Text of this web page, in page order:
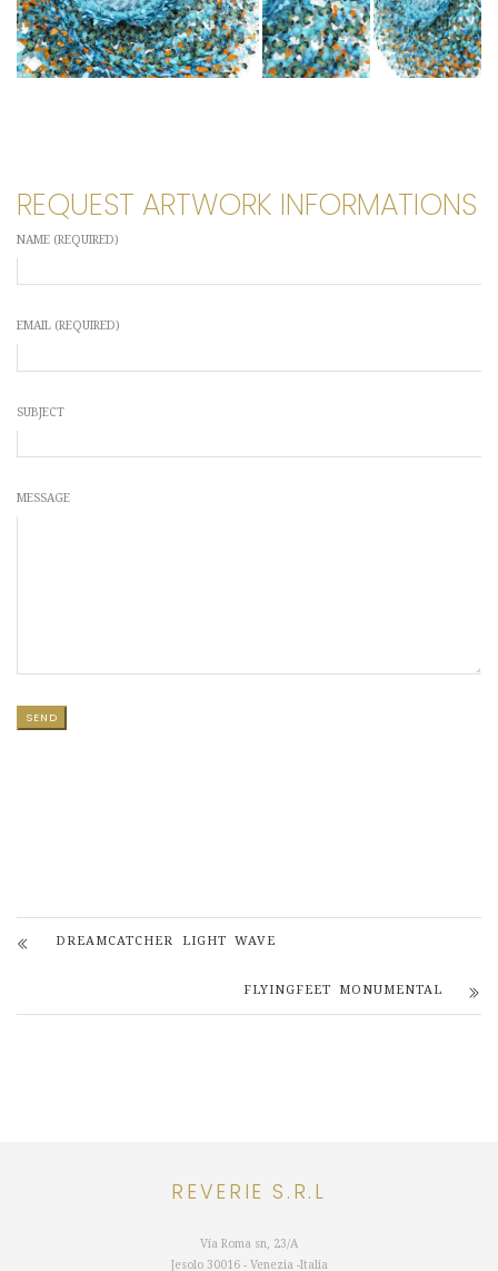
REQUEST ARTWORK INFORMATIONS
NAME (REQUIRED)
EMAIL (REQUIRED)
SUBJECT
MESSAGE
DREAMCATCHER LIGHT WAVE
FLYINGFEET MONUMENTAL
REVERIE S.R.L
Via Roma sn, 23/A
Jesolo 30016 - Venezia -Italia